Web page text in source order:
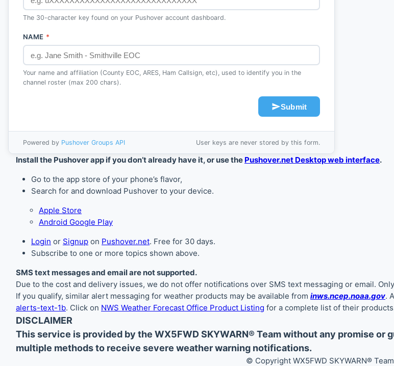
The 30-character key found on your Pushover account dashboard.
NAME *
Your name and affiliation (County EOC, ARES, Ham Callsign, etc), used to identify you in the
channel roster (max 200 chars).
Submit
Powered by Pushover Groups API User keys are never stored by this form.
Install the Pushover app if you don’t already have it, or use the Pushover.net Desktop web interface.
Go to the app store of your phone’s flavor,
Search for and download Pushover to your device.
Apple Store
Android Google Play
Login or Signup on Pushover.net. Free for 30 days.
Subscribe to one or more topics shown above.
SMS text messages and email are not supported.
Due to the cost and delivery issues, we do not offer notifications over SMS text messaging or email.
If you qualify, similar alert messaging for weather products may be available from inws.ncep.noaa.gov.
alerts-text-1b. Click on NWS Weather Forecast Office Product Listing for a complete list of their
DISCLAIMER
This service is provided by the WX5FWD SKYWARN® Team without any promise or
multiple methods to receive severe weather warning notifications.
© Copyright WX5FWD SKYWARN®